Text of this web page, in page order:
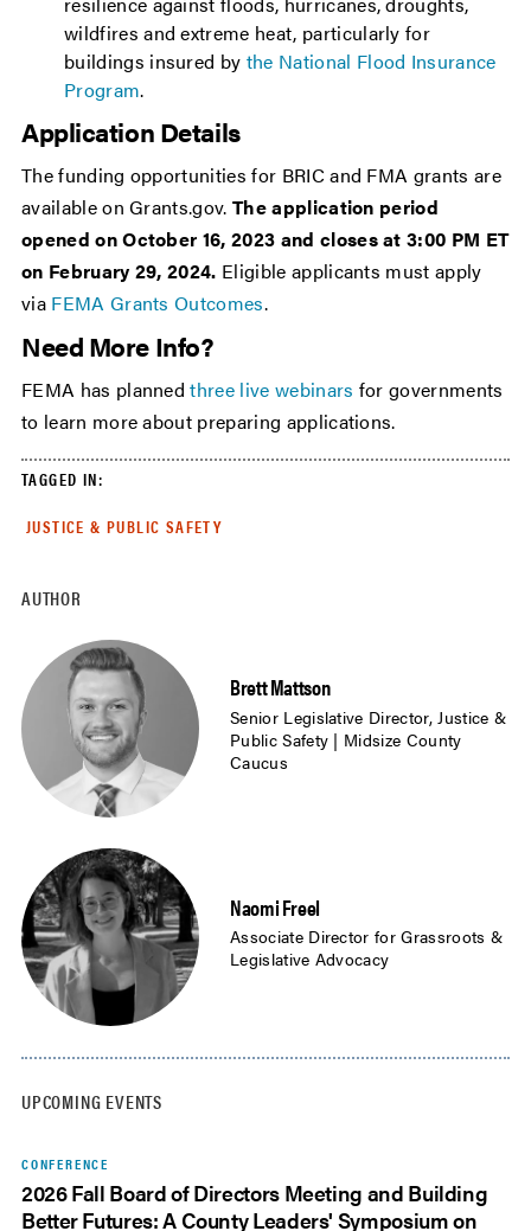
AUTHOR
Brett Mattson
Senior Legislative Director, Justice &
Public Safety | Midsize County
Caucus
Naomi Freel
Associate Director for Grassroots &
Legislative Advocacy
UPCOMING EVENTS
CONFERENCE
2026 Fall Board of Directors Meeting and Building
Better Futures: A County Leaders' Symposium on
wildfires and extreme heat, particularly for
buildings insured by the National Flood Insurance
Program.
Application Details
The funding opportunities for BRIC and FMA grants are
available on Grants.gov.The application period
opened on October 16, 2023 and closes at 3:00 PM ET
on February 29, 2024. Eligible applicants must apply
via FEMA Grants Outcomes.
Need More Info?
FEMA has planned three live webinars for governments
to learn more about preparing applications.
TAGGED IN:
JUSTICE & PUBLIC SAFETY